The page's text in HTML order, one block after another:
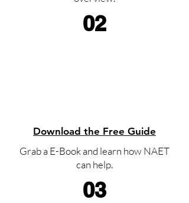
02
Download the Free Guide
Grab a E-Book and learn how NAET
can help.
03